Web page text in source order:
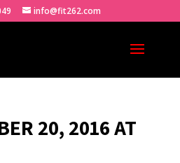
info@fit262.com
20, 2016 AT